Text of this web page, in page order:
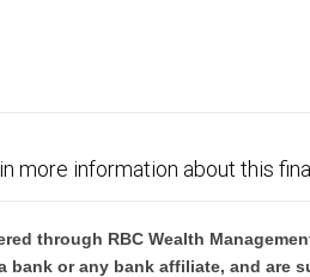
more information about this
through RBC Wealth
bank or any bank affiliate, and